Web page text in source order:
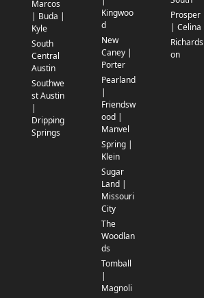
Marcos
| Buda |
Kyle
South
Central
Austin
Southwe
st Austin
|
Dripping
Springs
Kingwoo
d
New
Caney |
Porter
Pearland
|
Friendsw
ood |
Manvel
Spring |
Klein
Sugar
Land |
Missouri
City
The
Woodlan
ds
Tomball
|
Magnoli
Prosper
| Celina
Richards
on